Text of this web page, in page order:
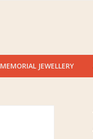
MEMORIAL JEWELLERY